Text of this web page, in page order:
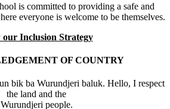
is committed to providing a safe and
everyone is welcome to be themselves.
our Inclusion Strategy
OF COUNTRY
bik ba Wurundjeri baluk. Hello, I respect
the land and the
Wurundjeri people.